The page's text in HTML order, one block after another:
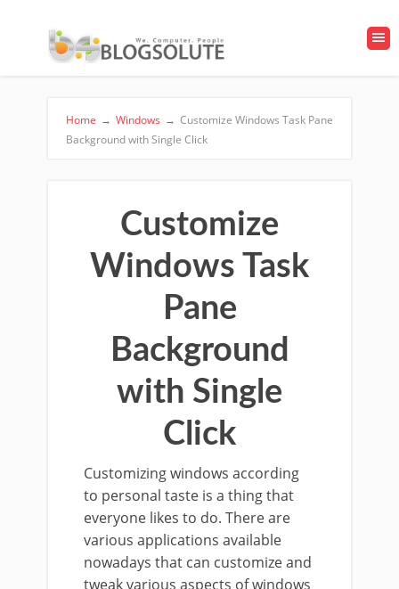
Home → Windows → Customize Windows Task Pane
Background with Single Click
Customize
Windows Task
Pane
Background
with Single
Click
Customizing windows according
to personal taste is a thing that
everyone likes to do. There are
various applications available
nowadays that can customize and
tweak various aspects of windows